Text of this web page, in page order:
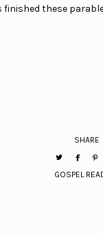
finished these
SHARE
GOSPEL